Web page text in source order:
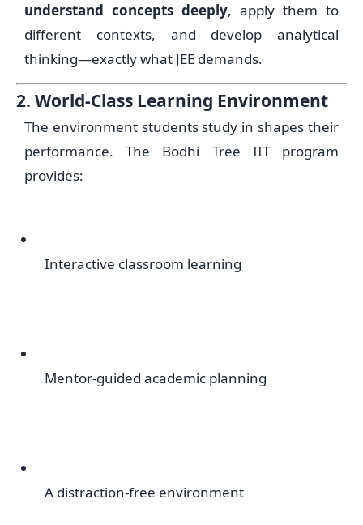
understand concepts deeply, apply them to
different contexts, and develop analytical
thinking—exactly what JEE demands.
2. World-Class Learning Environment
The environment students study in shapes their
performance. The Bodhi Tree IIT program
provides:
Interactive classroom learning
Mentor-guided academic planning
A distraction-free environment